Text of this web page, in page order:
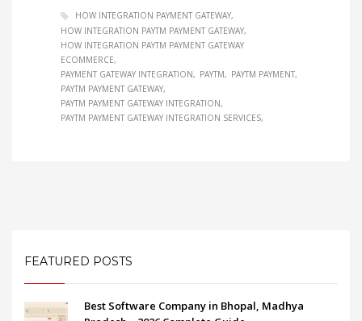
HOW INTEGRATION PAYMENT GATEWAY
HOW INTEGRATION PAYTM PAYMENT GATEWAY
HOW INTEGRATION PAYTM PAYMENT GATEWAY
ECOMMERCE
PAYMENT GATEWAY INTEGRATION
PAYTM
PAYTM PAYMENT
PAYTM PAYMENT GATEWAY
PAYTM PAYMENT GATEWAY INTEGRATION
PAYTM PAYMENT GATEWAY INTEGRATION SERVICES
FEATURED POSTS
Best Software Company in Bhopal, Madhya